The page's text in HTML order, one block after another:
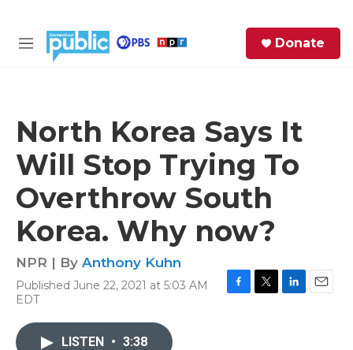
M
Donate
North Korea Says It
Will Stop Trying To
Overthrow South
Korea. Why now?
NPR | By Anthony Kuhn
Published June 22, 2021 at 5:03 AM
EDT
LISTEN • 3:38